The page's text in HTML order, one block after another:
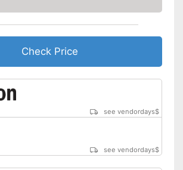
Check Price
see vendordays$
see vendordays$